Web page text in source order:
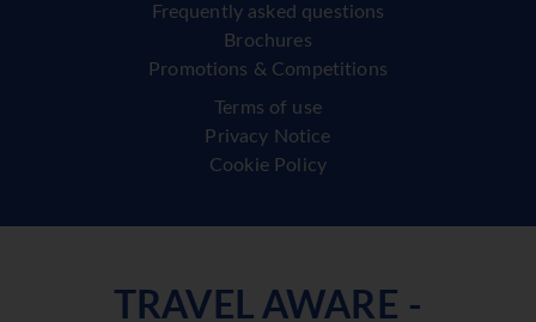
Frequently asked questions
Brochures
Promotions & Competitions
Terms of use
Privacy Notice
Cookie Policy
TRAVEL AWARE -